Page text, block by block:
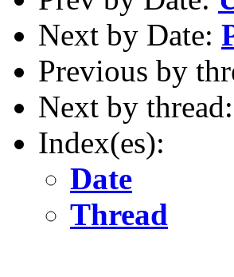
Next by Date:
Previous by
Next by thread:
Index(es):
Date
Thread